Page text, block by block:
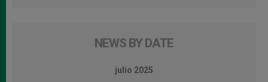
NEWS BY DATE
julio 2025